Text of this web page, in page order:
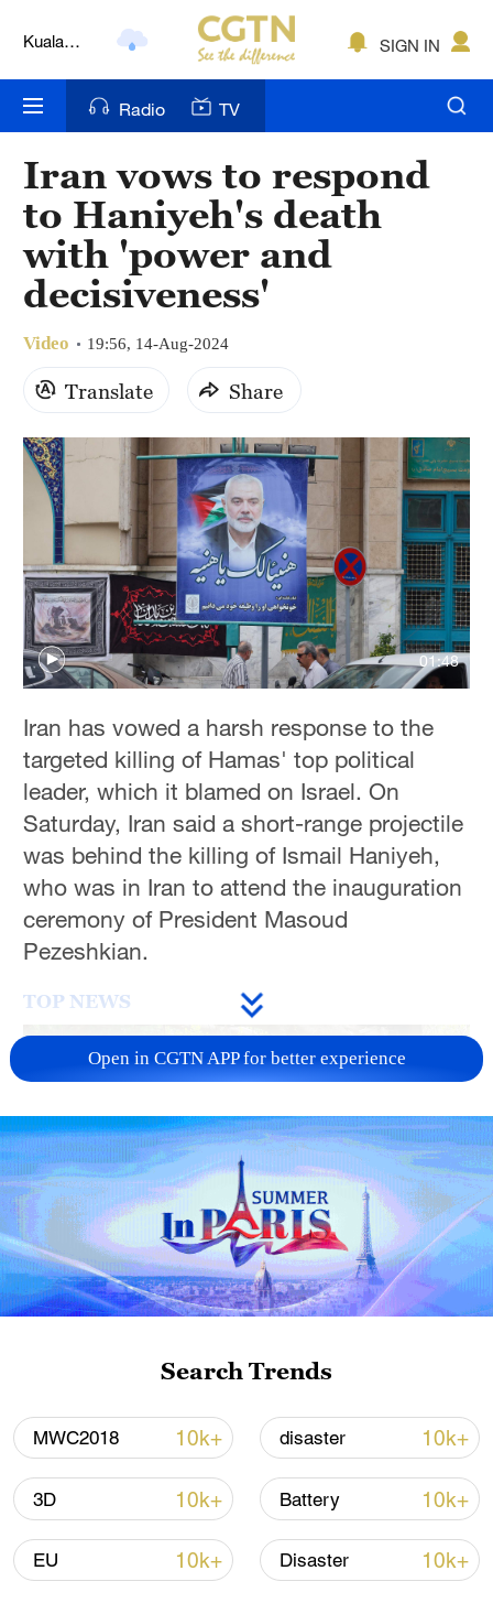
Kuala
Nairobi
Bengaluru
New York
Mumbai
Hyderabad
Singapore
SIGN IN
Radio TV
Iran vows to respond
to Haniyeh's death
with 'power and
decisiveness'
Video 19:56, 14-Aug-2024
Translate Share
01:48
Iran has vowed a harsh response to the
targeted killing of Hamas' top political
leader, which it blamed on Israel. On
Saturday, Iran said a short-range projectile
was behind the killing of Ismail Haniyeh,
who was in Iran to attend the inauguration
ceremony of President Masoud
Pezeshkian.
TOP NEWS
National Fitness Day: AI is making exercise
10:35, 08-Aug-2026
Open in CGTN APP for better experience
Search Trends
MWC2018 10k+ disaster 10k+
3D 10k+ Battery 10k+
EU 10k+ Disaster 10k+